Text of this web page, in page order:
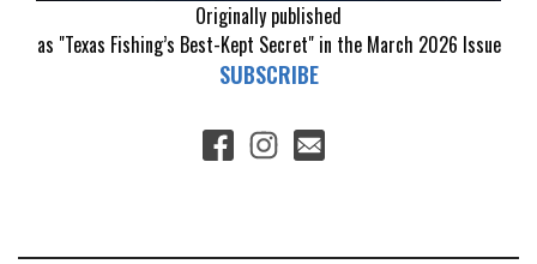
Originally published
as "Texas Fishing’s Best-Kept Secret" in the March 2026 Issue
SUBSCRIBE